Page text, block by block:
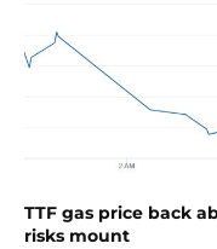
TTF gas price back
risks mount